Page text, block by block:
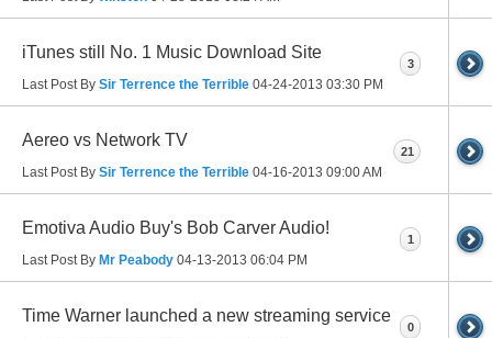
iTunes still No. 1 Music Download Site
Last Post By Sir Terrence the Terrible 04-24-2013 03:30 PM
3
Aereo vs Network TV
Last Post By Sir Terrence the Terrible 04-16-2013 09:00 AM
21
Emotiva Audio Buy's Bob Carver Audio!
Last Post By Mr Peabody 04-13-2013 06:04 PM
1
Time Warner launched a new streaming service
0